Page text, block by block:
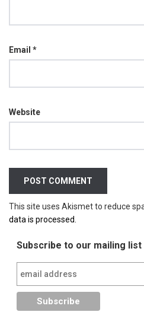
Email *
Website
This site uses Akismet to reduce
data is processed.
Subscribe to our mailing list